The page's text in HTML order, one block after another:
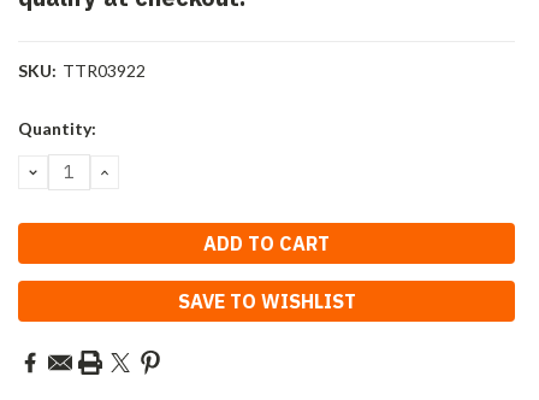
SKU: TTR03922
Current
Quantity:
DECREASE
QUANTITY:
INCREASE
SAVE TO WISHLIST